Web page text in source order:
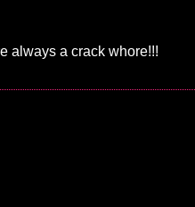
always a crack whore!!!